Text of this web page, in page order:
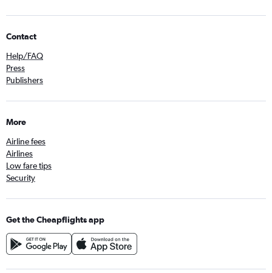
Contact
Help/FAQ
Press
Publishers
More
Airline fees
Airlines
Low fare tips
Security
Get the Cheapflights app